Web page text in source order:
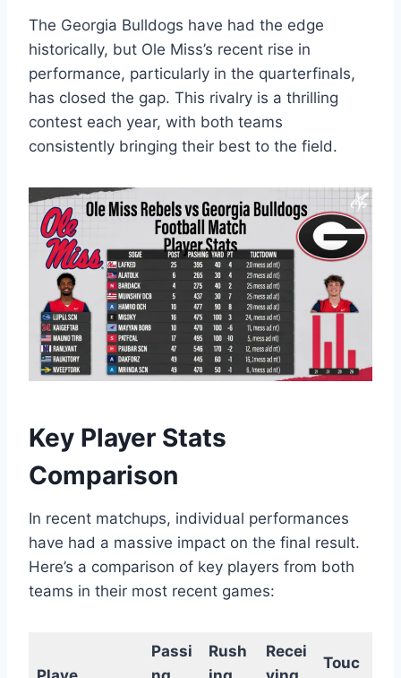
The Georgia Bulldogs have had the edge
historically, but Ole Miss’s recent rise in
performance, particularly in the quarterfinals,
has closed the gap. This rivalry is a thrilling
contest each year, with both teams
consistently bringing their best to the field.
Key Player Stats
Comparison
In recent matchups, individual performances
have had a massive impact on the final result.
Here’s a comparison of key players from both
teams in their most recent games:
Passi
Rush
Recei
Touc